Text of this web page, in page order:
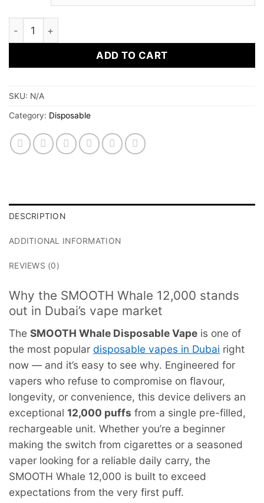
SMOOTH Whale Disposable Vape 2% | 12,000 Puffs |
ADD TO CART
SKU: N/A
Category: Disposable
DESCRIPTION
ADDITIONAL INFORMATION
REVIEWS (0)
Why the SMOOTH Whale 12,000 stands
out in Dubai’s vape market
The SMOOTH Whale Disposable Vape is one of
the most popular disposable vapes in Dubai right
now — and it’s easy to see why. Engineered for
vapers who refuse to compromise on flavour,
longevity, or convenience, this device delivers an
exceptional 12,000 puffs from a single pre-filled,
rechargeable unit. Whether you’re a beginner
making the switch from cigarettes or a seasoned
vaper looking for a reliable daily carry, the
SMOOTH Whale 12,000 is built to exceed
expectations from the very first puff.